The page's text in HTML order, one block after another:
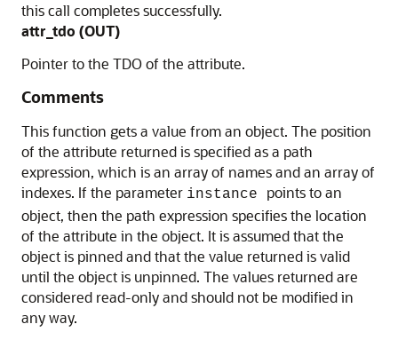
this call completes successfully.
attr_tdo (OUT)
Pointer to the TDO of the attribute.
Comments
This function gets a value from an object. The position
of the attribute returned is specified as a path
expression, which is an array of names and an array of
indexes. If the parameter instance points to an
object, then the path expression specifies the location
of the attribute in the object. It is assumed that the
object is pinned and that the value returned is valid
until the object is unpinned. The values returned are
considered read-only and should not be modified in
any way.